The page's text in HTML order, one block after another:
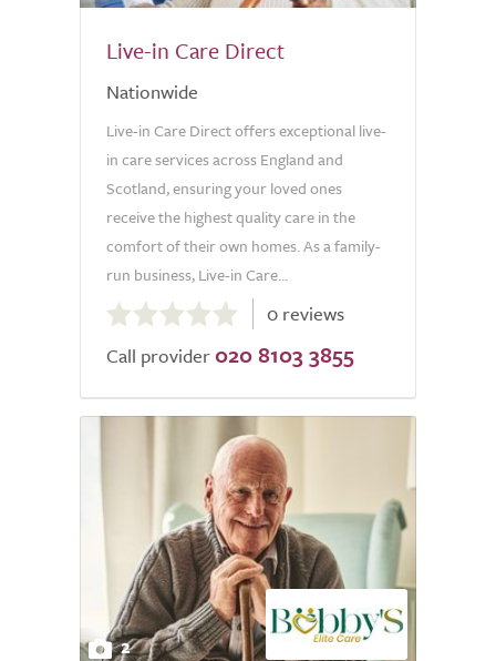
Live-in Care Direct
Nationwide
Live-in Care Direct offers exceptional live-
in care services across England and
Scotland, ensuring your loved ones
receive the highest quality care in the
comfort of their own homes. As a family-
run business, Live-in Care...
out
of
0 reviews
Call provider 020 8103 3855
2